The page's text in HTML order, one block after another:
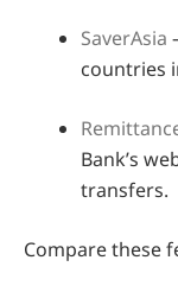
SaverAsia
countries
Bank’s
transfers.
Compare these